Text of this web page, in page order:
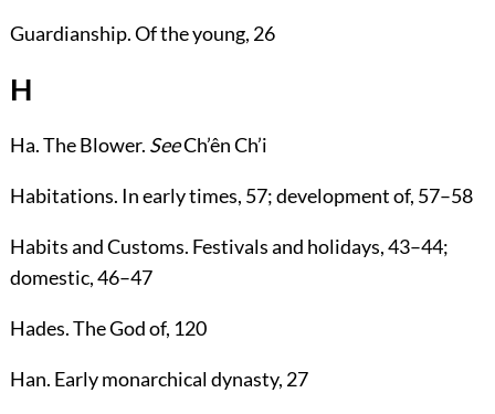
Guardianship. Of the young, 26
H
Ha. The Blower. SeeCh’ên Ch’i
Habitations. In early times, 57; development of, 57–58
Habits and Customs. Festivals and holidays,43–44;
domestic,46–47
Hades. The God of, 120
Han. Early monarchical dynasty, 27